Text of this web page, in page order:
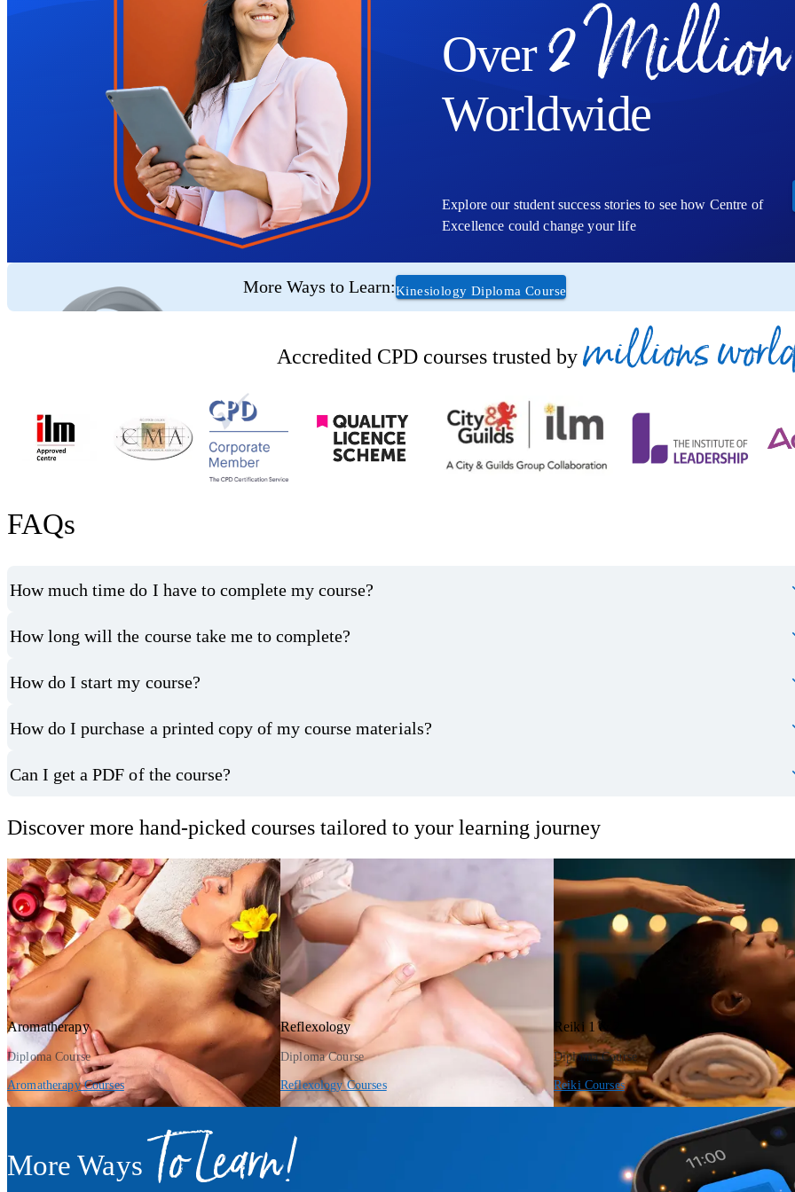
Over 2 Million
Worldwide
Explore our student success stories to see how Centre of
Excellence could change your life
More Ways to Learn:Kinesiology Diploma Course
Accredited CPD courses trusted by millions
FAQs
How much time do I have to complete my course?
How long will the course take me to complete?
How do I start my course?
How do I purchase a printed copy of my course materials?
Can I get a PDF of the course?
Discover more hand-picked courses tailored to your learning journey
Aromatherapy
Diploma Course
Aromatherapy Courses
Reflexology
Diploma Course
Reflexology Courses
Reiki 1 & 2
Diploma Course
Reiki Courses
More Ways To Learn!